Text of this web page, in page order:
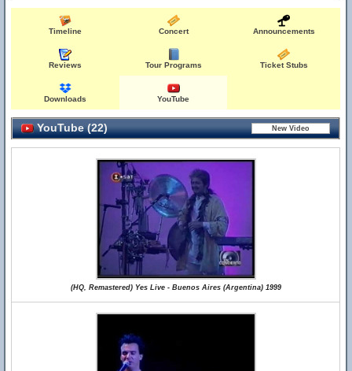
Timeline Concert Announcements
Reviews Tour Programs Ticket Stubs
Downloads YouTube
YouTube (22)
(HQ, Remastered) Yes Live - Buenos Aires (Argentina) 1999